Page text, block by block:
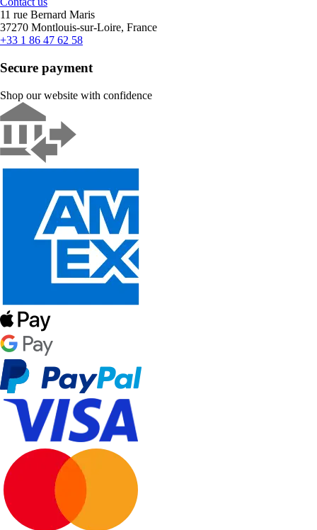
11 rue Bernard Maris
37270 Montlouis-sur-Loire, France
+33 1 86 47 62 58
Secure payment
Shop our website with confidence